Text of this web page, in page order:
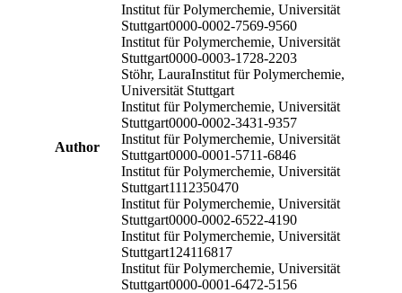
Author
Institut für Polymerchemie, Universität
Stuttgart0000-0002-7569-9560
Institut für Polymerchemie, Universität
Stuttgart0000-0003-1728-2203
Stöhr, LauraInstitut für Polymerchemie,
Universität Stuttgart
Institut für Polymerchemie, Universität
Stuttgart0000-0002-3431-9357
Institut für Polymerchemie, Universität
Stuttgart0000-0001-5711-6846
Institut für Polymerchemie, Universität
Stuttgart1112350470
Institut für Polymerchemie, Universität
Stuttgart0000-0002-6522-4190
Institut für Polymerchemie, Universität
Stuttgart124116817
Institut für Polymerchemie, Universität
Stuttgart0000-0001-6472-5156